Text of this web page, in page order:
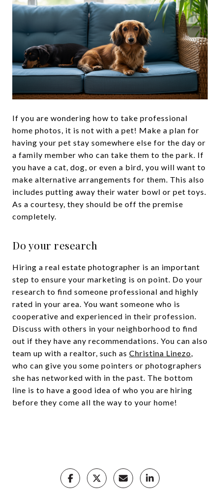
If you are wondering how to take professional
home photos, it is not with a pet! Make a plan for
having your pet stay somewhere else for the day or
a family member who can take them to the park. If
you have a cat, dog, or even a bird, you will want to
make alternative arrangements for them. This also
includes putting away their water bowl or pet toys.
As a courtesy, they should be off the premise
completely.
Do your research
Hiring a real estate photographer is an important
step to ensure your marketing is on point. Do your
research to find someone professional and highly
rated in your area. You want someone who is
cooperative and experienced in their profession.
Discuss with others in your neighborhood to find
out if they have any recommendations. You can also
team up with a realtor, such as Christina Linezo,
who can give you some pointers or photographers
she has networked with in the past. The bottom
line is to have a good idea of who you are hiring
before they come all the way to your home!